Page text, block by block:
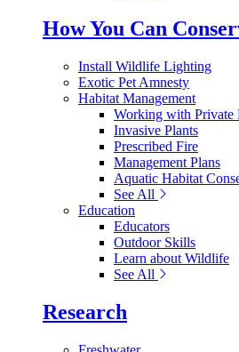
How You Can
Install Wildlife Lighting
Exotic Pet Amnesty
Habitat Management
Working with Private
Invasive Plants
Prescribed Fire
Management Plans
Aquatic Habitat
See All
Education
Educators
Outdoor Skills
Learn about Wildlife
See All
Research